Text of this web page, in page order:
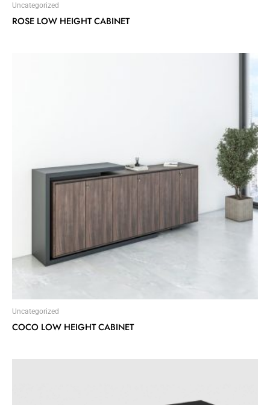
Uncategorized
ROSE LOW HEIGHT CABINET
Uncategorized
COCO LOW HEIGHT CABINET